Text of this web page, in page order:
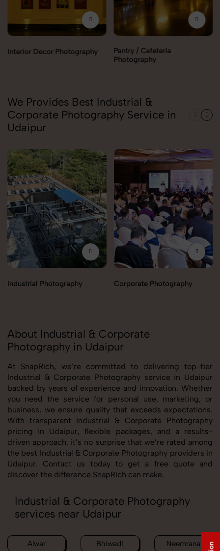
Interior Decor Photography
Pantry / Cafeteria
Photography
We Provides Best Industrial &
Corporate Photography Service in
Udaipur
Industrial Photography Corporate Photography
About Industrial & Corporate
Photography in Udaipur
At SnapRich, we’re committed to delivering top-tier
Industrial & Corporate Photography service in Udaipur
backed by years of experience and innovation. Whether
you need the service for personal use, marketing, or
business, we ensure quality that exceeds expectations.
With transparent Industrial & Corporate Photography
pricing in Udaipur, flexible packages, and a results-
driven approach, it’s no surprise that we’re rated among
the best Industrial & Corporate Photography providers in
Udaipur. Contact us today to get a free quote and
discover the difference SnapRich can make.
Industrial & Corporate Photography
services near Udaipur
Alwar Bhiwadi Neemrana